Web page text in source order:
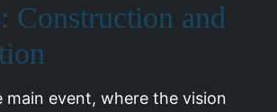
Construction and
event, where the vision